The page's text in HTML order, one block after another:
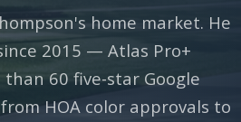
home market. He
2015 — Atlas Pro+
60 five-star Google
HOA color approvals to